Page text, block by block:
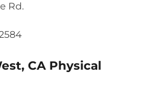
Rd.
CA Physical